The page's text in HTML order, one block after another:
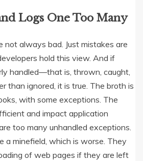
Logs One Too Many
not always bad. Just mistakes are
hold this view. And if
handled—that is, thrown, caught,
than ignored, it is true. The broth is
with some exceptions. The
and impact application
too many unhandled exceptions.
a minefield, which is worse. They
of web pages if they are left